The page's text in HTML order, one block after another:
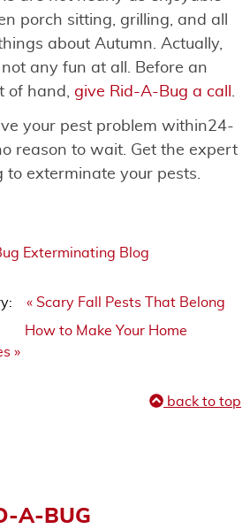
porch sitting, grilling, and all
about Autumn. Actually,
any fun at all. Before an
of hand, give Rid-A-Bug a call .
your pest problem within24-
reason to wait. Get the expert
to exterminate your pests.
Exterminating Blog
« Scary Fall Pests That Belong
How to Make Your Home
»
back to top
A-BUG